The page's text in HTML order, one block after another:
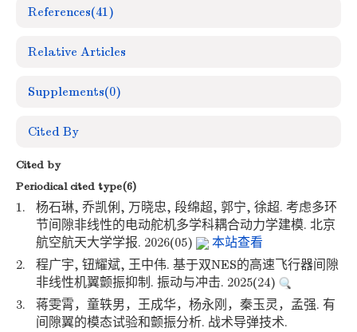
References(41)
Relative Articles
Supplements(0)
Cited By
Cited by
Periodical cited type(6)
1.
杨石琳, 乔凯俐, 万晓忠, 段绵超, 郭宁, 徐超. 考虑多环
节间隙非线性的电动舵机多学科耦合动力学建模. 北京
航空航天大学学报. 2026(05)
本站查看
2.
程广宇, 钮耀斌, 王中伟. 基于双NES的高速飞行器间隙
非线性机翼颤振抑制. 振动与冲击. 2025(24)
3.
蒋雯霄，童轶男，王成华，杨永刚，秦玉灵，孟强. 有
间隙翼的模态试验和颤振分析. 战术导弹技术.